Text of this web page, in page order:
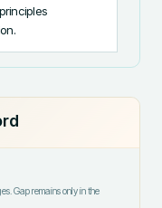
Gap remains only in the